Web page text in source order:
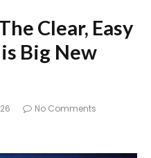
Clear, Easy
Big New
No Comments